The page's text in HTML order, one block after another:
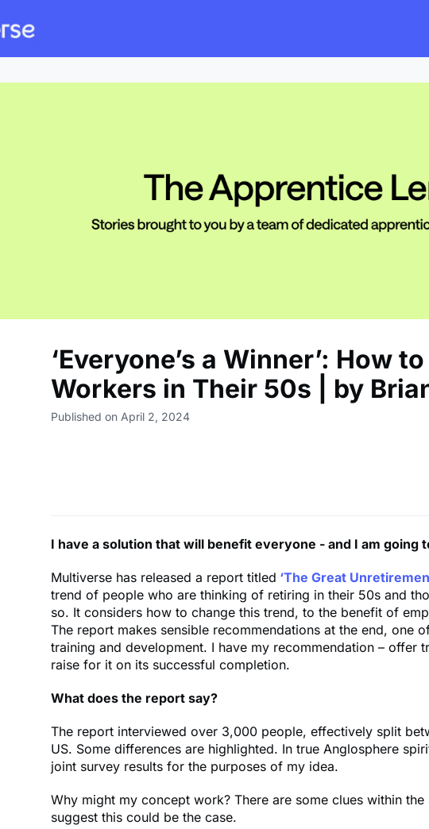
‘Everyone’s a Winner’: How
Workers in Their 50s | by
Published on April 2, 2024
I have a solution that will benefit everyone - and I am going
Multiverse has released a report titled ‘The Great
trend of people who are thinking of retiring in their 50s and
so. It considers how to change this trend, to the benefit of
The report makes sensible recommendations at the end, one
training and development. I have my recommendation – offer
raise for it on its successful completion.
What does the report say?
The report interviewed over 3,000 people, effectively split
US. Some differences are highlighted. In true Anglosphere
joint survey results for the purposes of my idea.
Why might my concept work? There are some clues within
suggest this could be the case.